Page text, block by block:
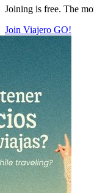
Joining is free. The
Join Viajero GO!